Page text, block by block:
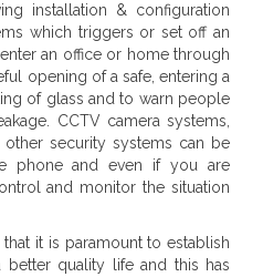
installation & configuration
which triggers or set off an
an office or home through
opening of a safe, entering a
of glass and to warn people
CCTV camera systems,
security systems can be
phone and even if you are
and monitor the situation
it is paramount to establish
quality life and this has